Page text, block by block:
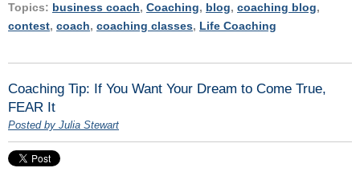
Topics: business coach, Coaching, blog, coaching blog,
contest, coach, coaching classes, Life Coaching
Coaching Tip: If You Want Your Dream to Come True,
FEAR It
Posted by Julia Stewart